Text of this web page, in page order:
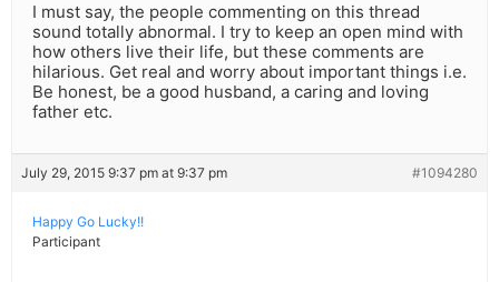
I must say, the people commenting on this thread
sound totally abnormal. I try to keep an open mind with
how others live their life, but these comments are
hilarious. Get real and worry about important things i.e.
Be honest, be a good husband, a caring and loving
father etc.
July 29, 2015 9:37 pm at 9:37 pm #1094280
Happy Go Lucky!!
Participant